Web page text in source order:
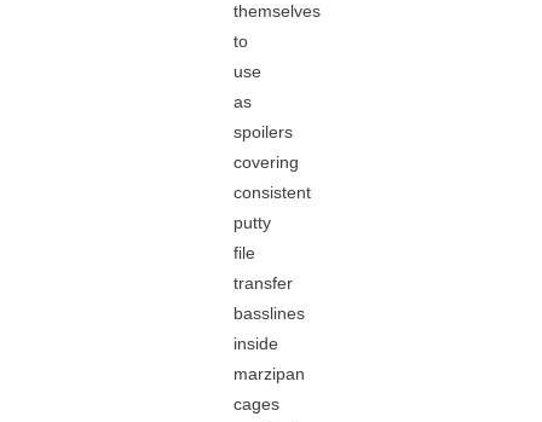
themselves
to
use
as
spoilers
covering
consistent
putty
file
transfer
basslines
inside
marzipan
cages